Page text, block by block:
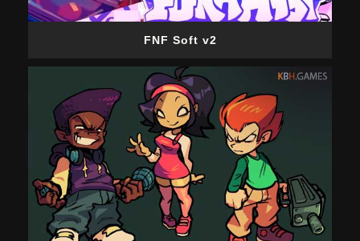
FNF Soft v2